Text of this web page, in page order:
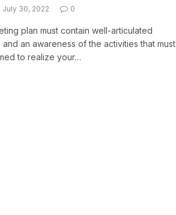
July 30, 2022 0
plan must contain well-articulated
an awareness of the activities that must
to realize your…